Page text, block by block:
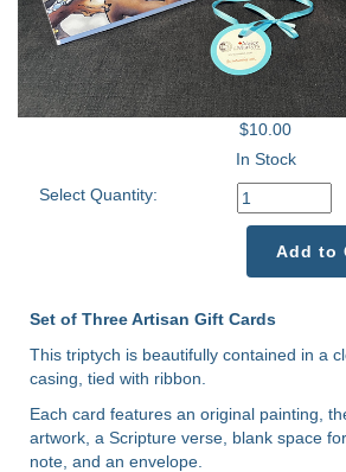
$10.00
In Stock
Select Quantity:
Add to
Set of Three Artisan Gift Cards
This triptych is beautifully contained in a
casing, tied with ribbon.
Each card features an original painting,
artwork, a Scripture verse, blank space
note, and an envelope.